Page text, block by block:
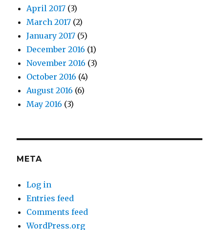
April 2017 (3)
March 2017 (2)
January 2017 (5)
December 2016 (1)
November 2016 (3)
October 2016 (4)
August 2016 (6)
May 2016 (3)
META
Log in
Entries feed
Comments feed
WordPress.org